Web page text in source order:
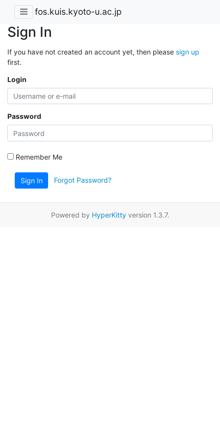
fos.kuis.kyoto-u.ac.jp
Sign In
If you have not created an account yet, then please sign up
first.
Login
Password
Remember Me
Sign In Forgot Password?
Powered by HyperKittyversion 1.3.7.